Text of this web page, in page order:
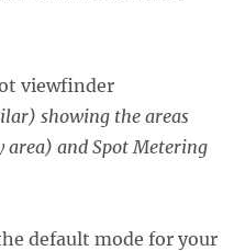
showing the areas
area) and Spot Metering
default mode for your